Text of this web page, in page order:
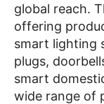
global reach.
offering
smart lighting
plugs,
smart
wide range of